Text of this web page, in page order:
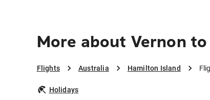
More about Vernon
Flights Australia Hamilton Island
Holidays